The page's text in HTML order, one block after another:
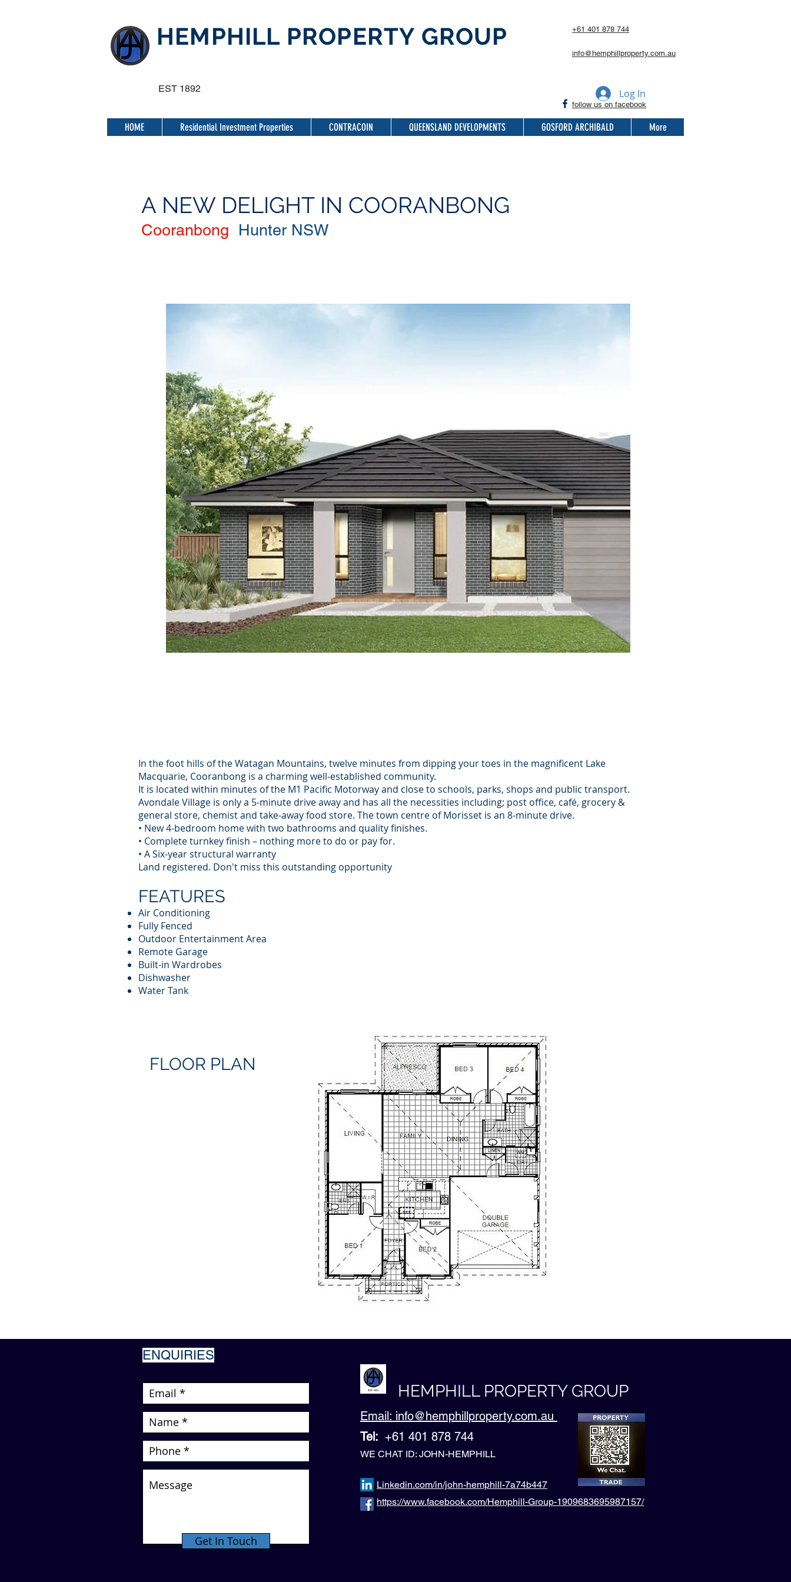
HEMPHILL PROPERTY GROUP
EST 1892
+61 401 878 744
info@hemphillproperty.com.au
follow us on facebook
Log In
HOME Residential Investment Properties CONTRACOIN QUEENSLAND DEVELOPMENTS GOSFORD ARCHIBALD More
A NEW DELIGHT IN COORANBONG
Cooranbong Hunter NSW
In the foot hills of the Watagan Mountains, twelve minutes from dipping your toes in the magnificent Lake
Macquarie, Cooranbong is a charming well-established community.
It is located within minutes of the M1 Pacific Motorway and close to schools, parks, shops and public transport.
Avondale Village is only a 5-minute drive away and has all the necessities including; post office, café, grocery &
general store, chemist and take-away food store. The town centre of Morisset is an 8-minute drive.
• New 4-bedroom home with two bathrooms and quality finishes.
• Complete turnkey finish – nothing more to do or pay for.
• A Six-year structural warranty
Land registered. Don't miss this outstanding opportunity
FEATURES
Air Conditioning
Fully Fenced
Outdoor Entertainment Area
Remote Garage
Built-in Wardrobes
Dishwasher
Water Tank
FLOOR PLAN
ENQUIRIES
Get In Touch
Email: info@hemphillproperty.com.au
Tel: +61 401 878 744
WE CHAT ID: JOHN-HEMPHILL
Linkedin.com/in/john-hemphill-7a74b447
https://www.facebook.com/Hemphill-Group-1909683695987157/
HEMPHILL PROPERTY GROUP